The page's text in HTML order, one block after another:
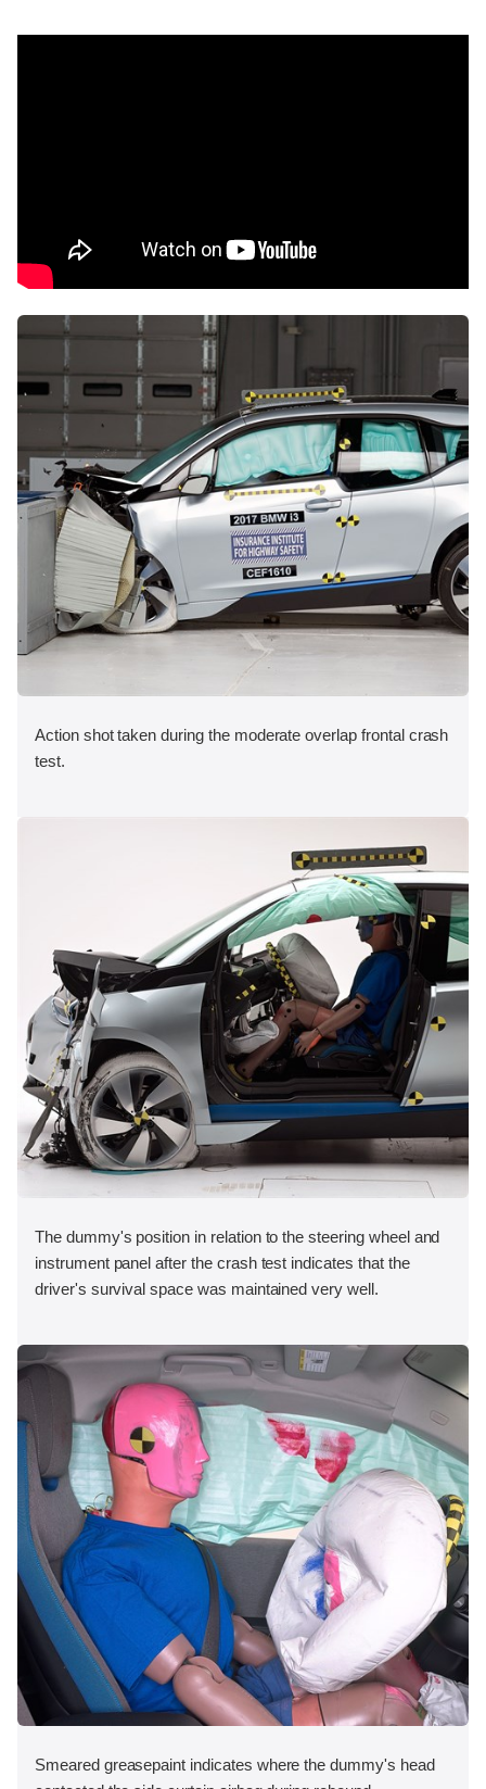
Action shot taken during the moderate overlap frontal crash
test.
The dummy's position in relation to the steering wheel and
instrument panel after the crash test indicates that the
driver's survival space was maintained very well.
Smeared greasepaint indicates where the dummy's head